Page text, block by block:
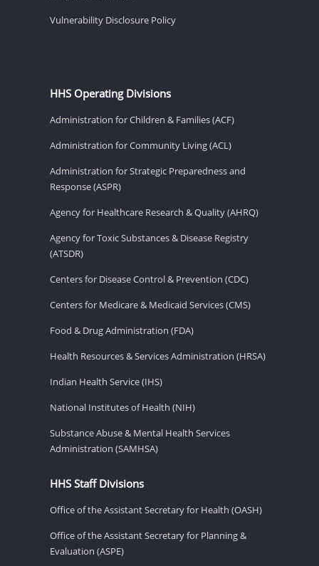
Vulnerability Disclosure Policy
HHS Operating Divisions
Administration for Children & Families (ACF)
Administration for Community Living (ACL)
Administration for Strategic Preparedness and
Response (ASPR)
Agency for Healthcare Research & Quality (AHRQ)
Agency for Toxic Substances & Disease Registry
(ATSDR)
Centers for Disease Control & Prevention (CDC)
Centers for Medicare & Medicaid Services (CMS)
Food & Drug Administration (FDA)
Health Resources & Services Administration (HRSA)
Indian Health Service (IHS)
National Institutes of Health (NIH)
Substance Abuse & Mental Health Services
Administration (SAMHSA)
HHS Staff Divisions
Office of the Assistant Secretary for Health (OASH)
Office of the Assistant Secretary for Planning &
Evaluation (ASPE)